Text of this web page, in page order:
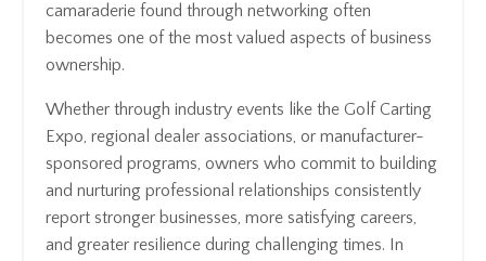
camaraderie found through networking often
becomes one of the most valued aspects of business
ownership.
Whether through industry events like the Golf Carting
Expo, regional dealer associations, or manufacturer-
sponsored programs, owners who commit to building
and nurturing professional relationships consistently
report stronger businesses, more satisfying careers,
and greater resilience during challenging times. In